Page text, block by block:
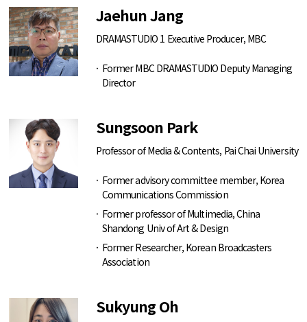
Jaehun Jang
DRAMASTUDIO 1 Executive Producer, MBC
Former MBC DRAMASTUDIO Deputy Managing
Director
Sungsoon Park
Professor of Media & Contents, Pai Chai University
Former advisory committee member, Korea
Communications Commission
Former professor of Multimedia, China
Shandong Univ of Art & Design
Former Researcher, Korean Broadcasters
Association
Sukyung Oh